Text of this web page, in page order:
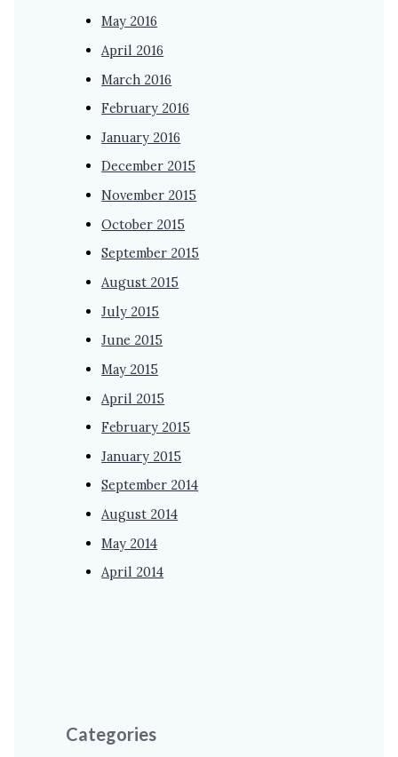
May 2016
April 2016
March 2016
February 2016
January 2016
December 2015
November 2015
October 2015
September 2015
August 2015
July 2015
June 2015
May 2015
April 2015
February 2015
January 2015
September 2014
August 2014
May 2014
April 2014
Categories